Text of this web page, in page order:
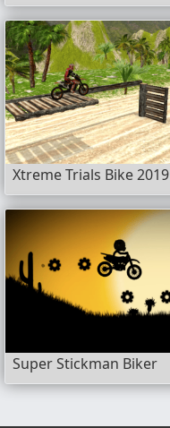
Xtreme Trials Bike 2019
Super Stickman Biker